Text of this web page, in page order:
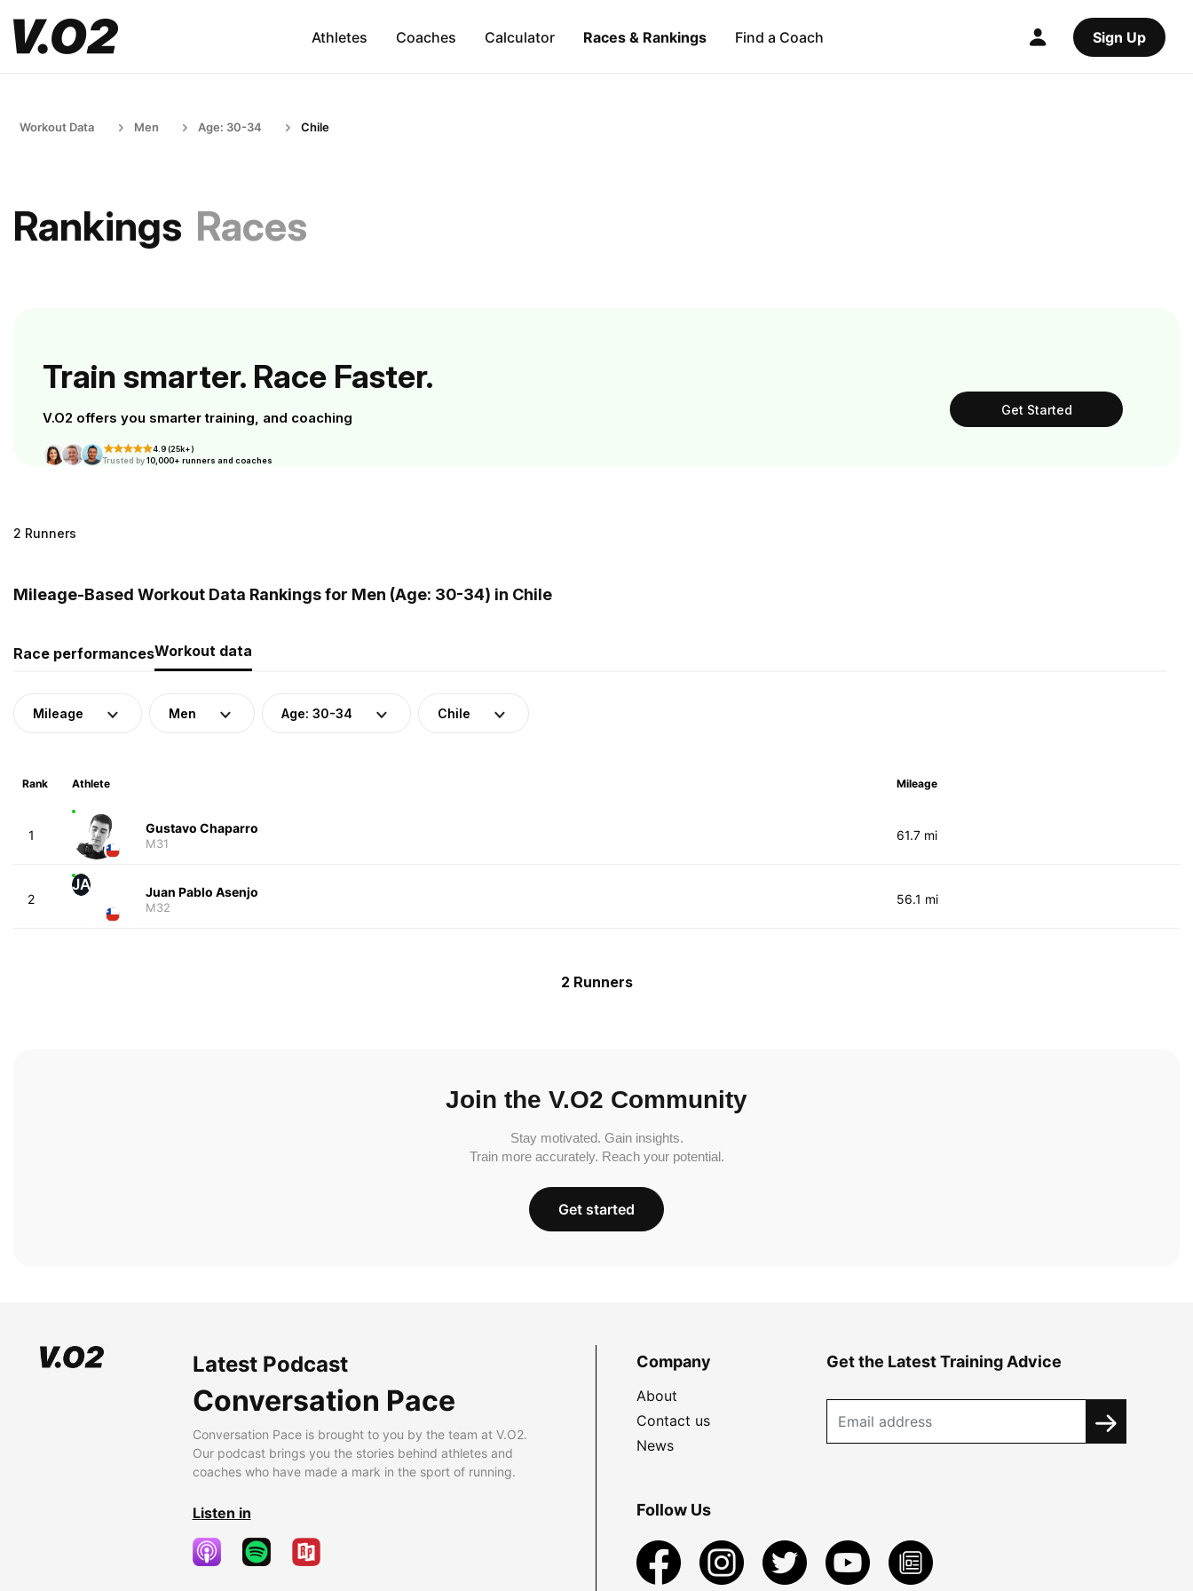
Athletes Coaches Calculator Races & Rankings Find a Coach Sign Up
Workout Data Men Age: 30-34 Chile
Rankings Races
Train smarter. Race Faster.
V.O2 offers you smarter training, and coaching
4.9 (25k+)
Trusted by10,000+ runners and coaches
Get Started
2 Runners
Mileage-Based Workout Data Rankings for Men (Age: 30-34) in Chile
Race performancesWorkout data
Mileage Men Age: 30-34 Chile
Rank Athlete Mileage
1 Gustavo Chaparro
M31
61.7 mi
2
JA Juan Pablo Asenjo
M32
56.1 mi
2 Runners
Join the V.O2 Community
Stay motivated. Gain insights.
Train more accurately. Reach your potential.
Get started
Latest Podcast
Conversation Pace
Conversation Pace is brought to you by the team at V.O2.
Our podcast brings you the stories behind athletes and
coaches who have made a mark in the sport of running.
Listen in
Company
About
Contact us
News
Get the Latest Training Advice
Follow Us